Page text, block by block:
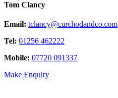
Tom Clancy
Email: tclancy@curchodandco.com
Tel: 01256 462222
Mobile: 07720 091337
Make Enquiry